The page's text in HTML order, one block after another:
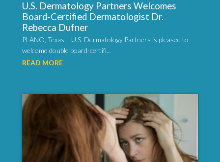
U.S. Dermatology Partners Welcomes
Board-Certified Dermatologist Dr.
Rebecca Dufner
PLANO, Texas – U.S. Dermatology Partners is pleased to
welcome double board-certifi...
READ MORE